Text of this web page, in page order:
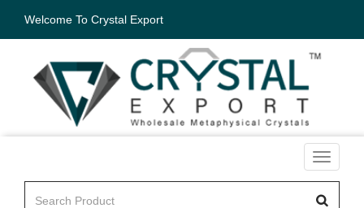
Welcome To Crystal Export
Toggle